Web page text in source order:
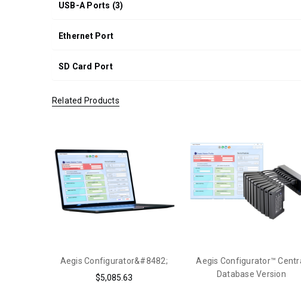
USB-A Ports (3)
Ethernet Port
SD Card Port
Related Products
Aegis Configurator&#8482;
$5,085.63
Aegis Configurator™
Database Version